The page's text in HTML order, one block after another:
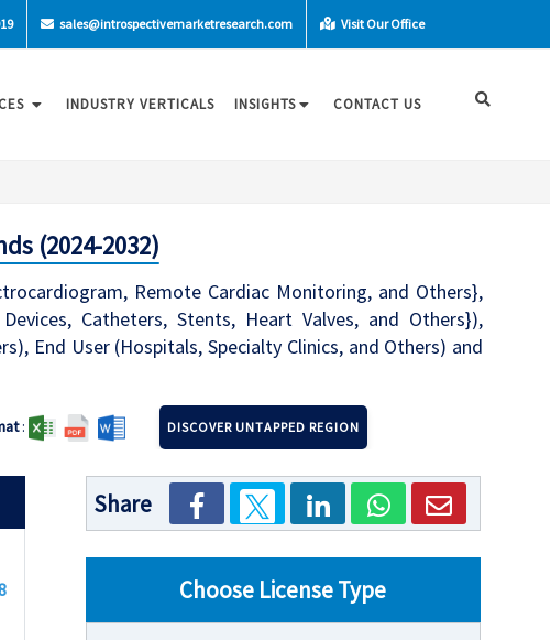
sales@introspectivemarketresearch.com Visit Our Office
INDUSTRY VERTICALS INSIGHTS CONTACT US
(2024-2032)
Remote Cardiac Monitoring, and Others},
Catheters, Stents, Heart Valves, and Others}),
End User (Hospitals, Specialty Clinics, and Others) and
: DISCOVER UNTAPPED REGION
Share
Choose License Type